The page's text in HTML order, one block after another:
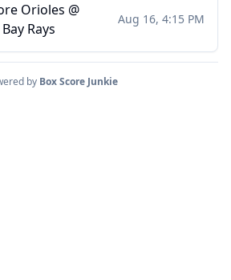
Orioles @
Rays
Aug 16, 4:15 PM
by Box Score Junkie